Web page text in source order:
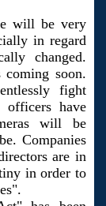
will be very
in regard
changed.
coming soon.
fight
have
will be
Companies
are in
in order to